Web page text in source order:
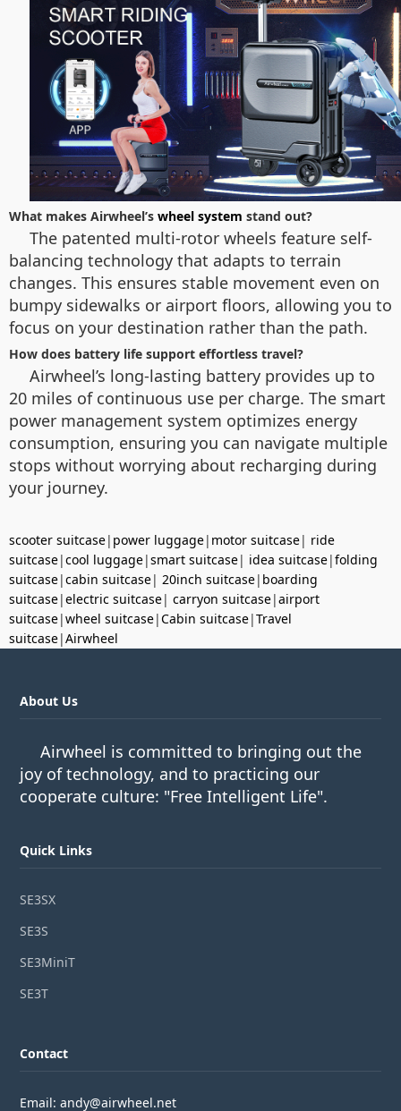
What makes Airwheel’s wheel system stand out?
The patented multi-rotor wheels feature self-
balancing technology that adapts to terrain
changes. This ensures stable movement even on
bumpy sidewalks or airport floors, allowing you to
focus on your destination rather than the path.
How does battery life support effortless travel?
Airwheel’s long-lasting battery provides up to
20 miles of continuous use per charge. The smart
power management system optimizes energy
consumption, ensuring you can navigate multiple
stops without worrying about recharging during
your journey.
scooter suitcase| power luggage| motor suitcase| ride
suitcase|cool luggage|smart suitcase| idea suitcase|folding
suitcase|cabin suitcase| 20inch suitcase| boarding
suitcase|electric suitcase| carryon suitcase|airport
suitcase|wheel suitcase|Cabin suitcase|Travel
suitcase|Airwheel
About Us
Airwheel is committed to bringing out the
joy of technology, and to practicing our
cooperate culture: "Free Intelligent Life".
Quick Links
SE3SX
SE3S
SE3MiniT
SE3T
Contact
Email: andy@airwheel.net